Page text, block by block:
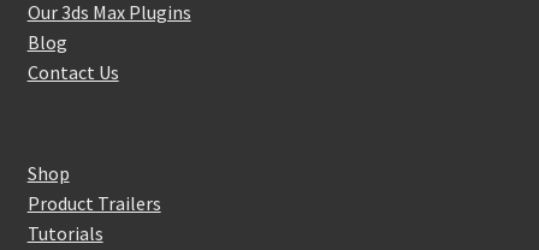
Our 3ds Max Plugins
Blog
Contact Us
Shop
Product Trailers
Tutorials